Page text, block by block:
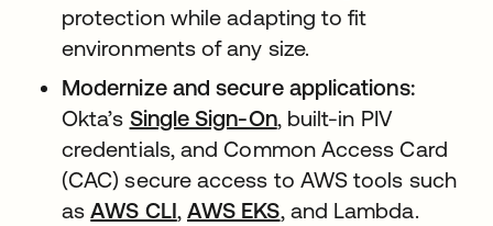
protection while adapting to fit
environments of any size.
Modernize and secure applications:
Okta’s Single Sign-On, built-in PIV
credentials, and Common Access Card
(CAC) secure access to AWS tools such
asAWS CLI, AWS EKS, and Lambda.